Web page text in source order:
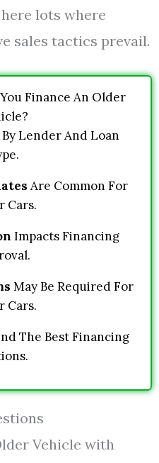
lots where
sales tactics prevail.
Finance An Older
By Lender And Loan
Are Common For
Cars.
Impacts Financing
May Be Required For
Cars.
The Best Financing
Vehicle with